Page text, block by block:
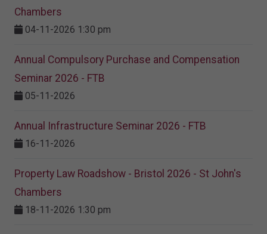
Chambers
04-11-2026 1:30 pm
Annual Compulsory Purchase and Compensation
Seminar 2026 - FTB
05-11-2026
Annual Infrastructure Seminar 2026 - FTB
16-11-2026
Property Law Roadshow - Bristol 2026 - St John's
Chambers
18-11-2026 1:30 pm